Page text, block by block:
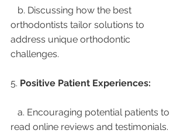
orthodontists tailor solutions to
address unique orthodontic
challenges.
5. Positive Patient Experiences:
read online reviews and testimonials.